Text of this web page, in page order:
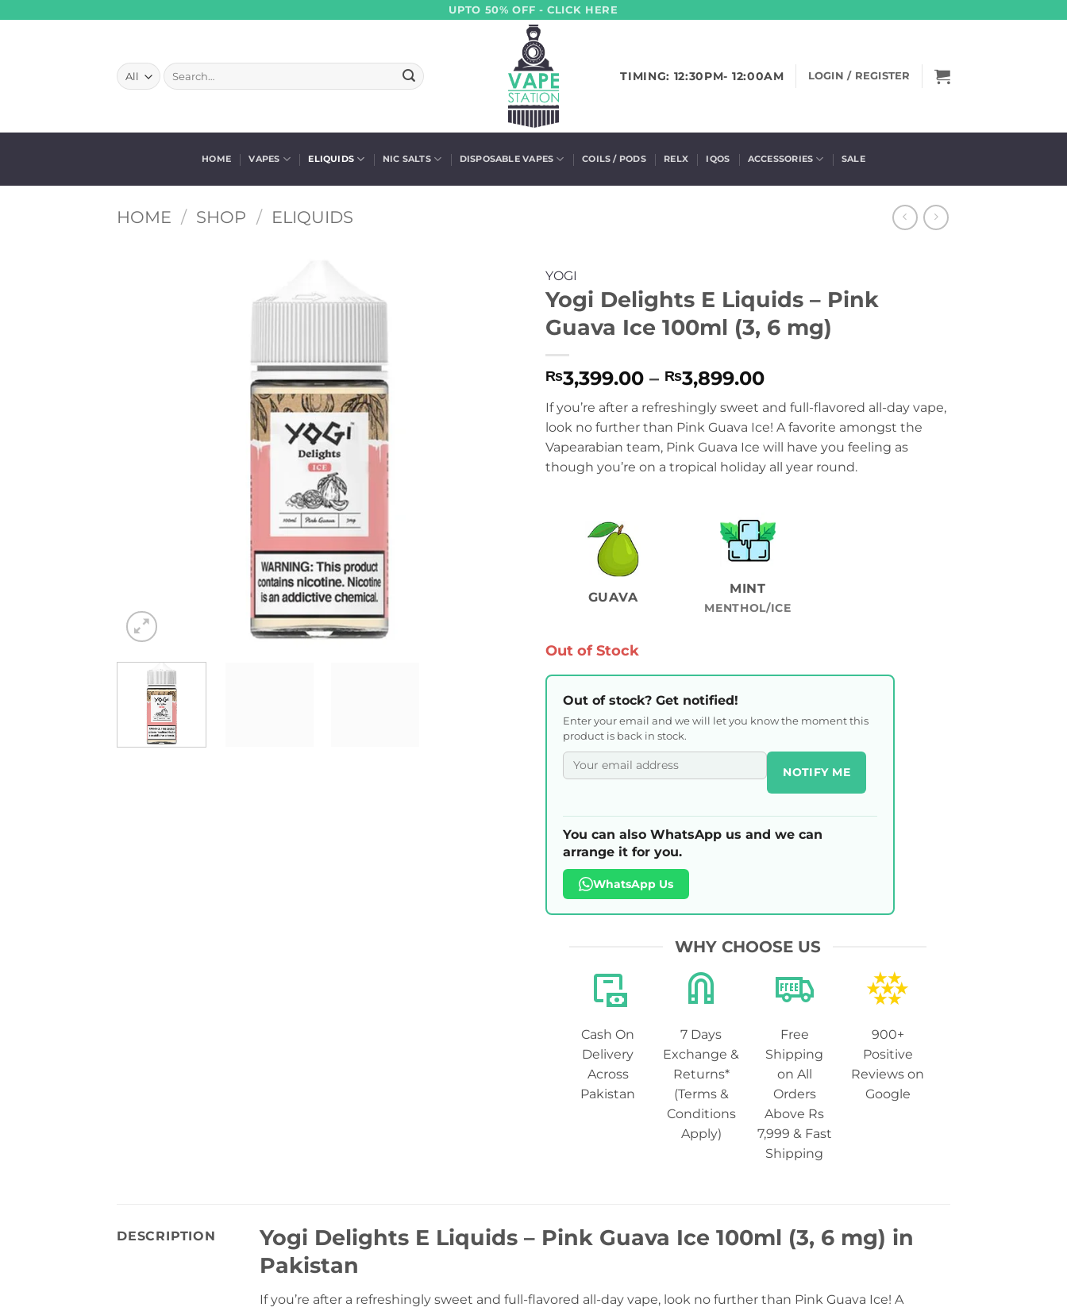
UPTO 50% OFF - CLICK HERE
Search
for:
TIMING: 12:30PM- 12:00AM LOGIN / REGISTER
HOME VAPES ELIQUIDS NIC SALTS DISPOSABLE VAPES COILS / PODS RELX IQOS ACCESSORIES SALE
HOME / SHOP / ELIQUIDS
YOGI
Yogi Delights E Liquids – Pink
Guava Ice 100ml (3, 6 mg)
₨3,399.00 – ₨3,899.00Price
range:
₨3,399.00
through
₨3,899.00
If you’re after a refreshingly sweet and full-flavored all-day vape,
look no further than Pink Guava Ice! A favorite amongst the
Vapearabian team, Pink Guava Ice will have you feeling as
though you’re on a tropical holiday all year round.
GUAVA
MINT
MENTHOL/ICE
Out of Stock
Out of stock? Get notified!
Enter your email and we will let you know the moment this
product is back in stock.
NOTIFY ME
You can also WhatsApp us and we can
arrange it for you.
WhatsApp Us
WHY CHOOSE US
Cash On
Delivery
Across
Pakistan
7 Days
Exchange &
Returns*
(Terms &
Conditions
Apply)
Free
Shipping
on All
Orders
Above Rs
7,999 & Fast
Shipping
900+
Positive
Reviews on
Google
DESCRIPTION
Yogi Delights E Liquids – Pink Guava Ice 100ml (3, 6 mg) in
Pakistan
If you’re after a refreshingly sweet and full-flavored all-day vape, look no further than Pink Guava Ice! A